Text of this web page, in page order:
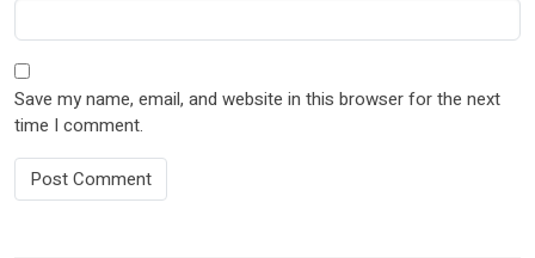
Save my name, email, and website in this browser for the next
time I comment.